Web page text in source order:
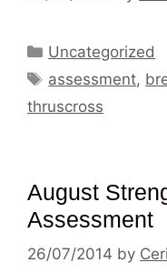
Categories
Uncategorized
Tags
assessment,
thruscross
August
Assessment
26/07/2014 by